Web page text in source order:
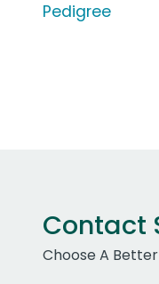
Pedigree
Contact
Choose A Better